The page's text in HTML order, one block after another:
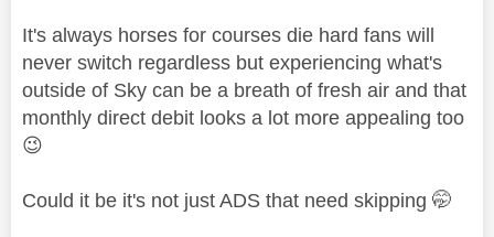
It's always horses for courses die hard fans will
never switch regardless but experiencing what's
outside of Sky can be a breath of fresh air and that
monthly direct debit looks a lot more appealing too
😉
Could it be it's not just ADS that need skipping 🤭